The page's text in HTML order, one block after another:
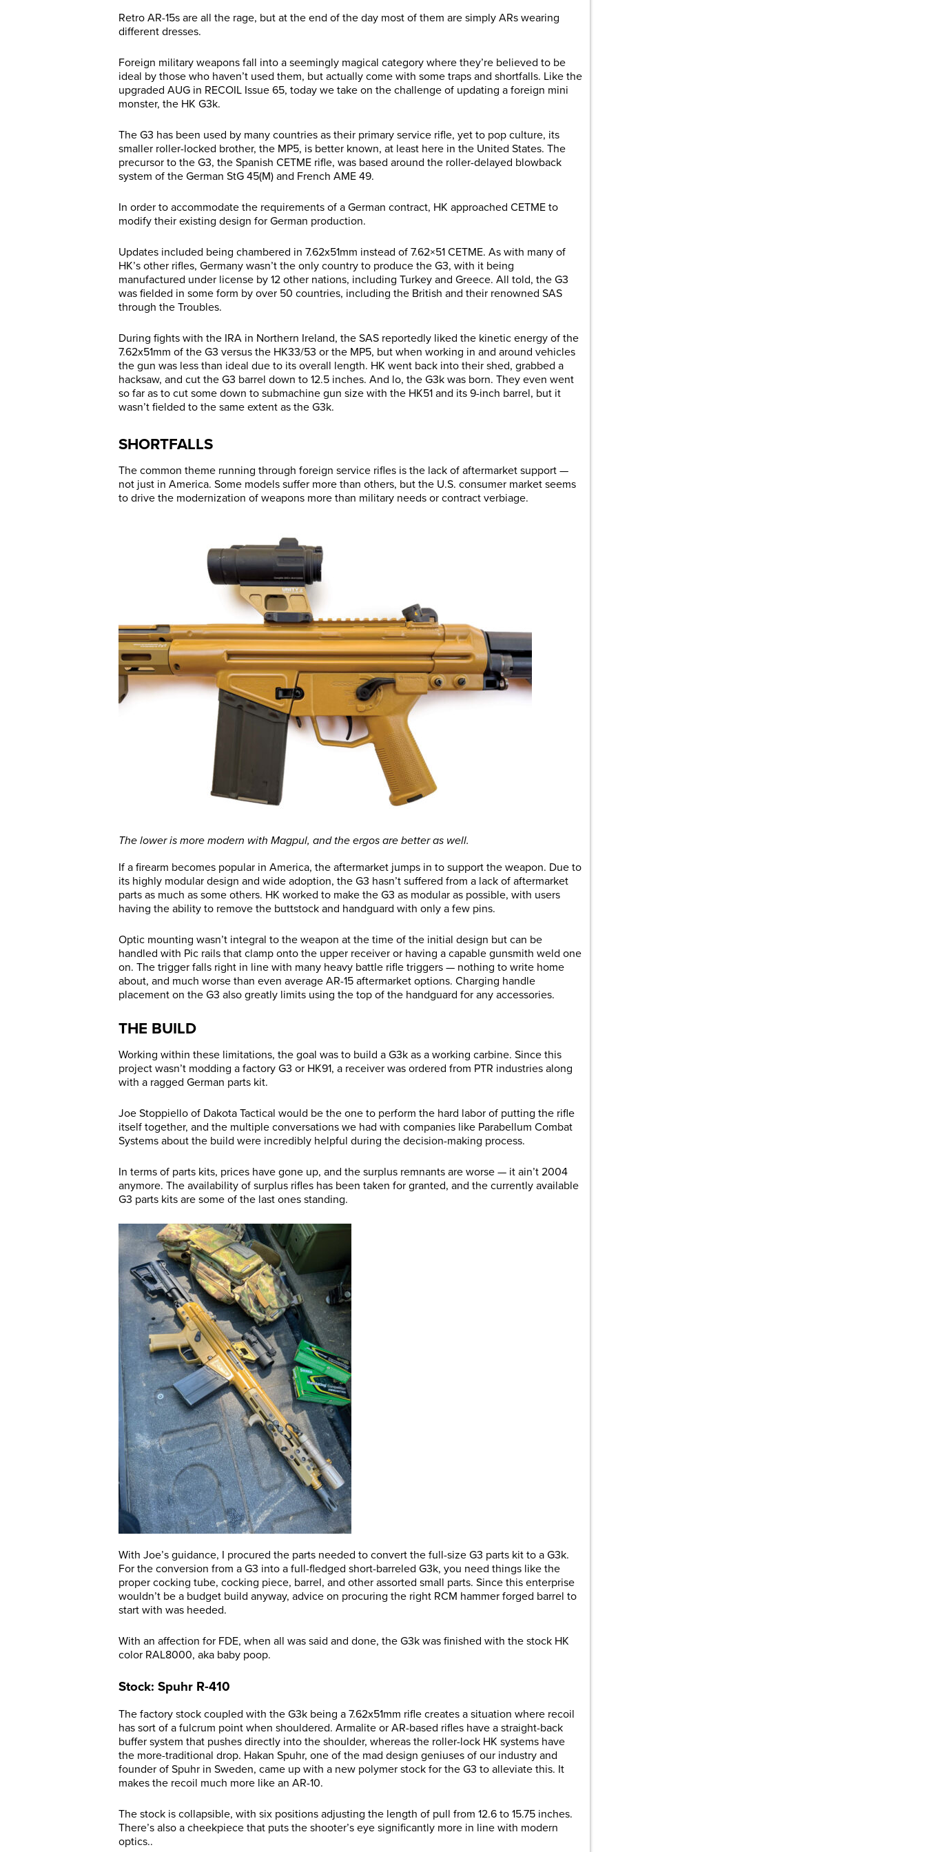
Retro AR-15s are all the rage, but at the end of the day most of them are simply ARs wearing
different dresses.
Foreign military weapons fall into a seemingly magical category where they’re believed to be
ideal by those who haven’t used them, but actually come with some traps and shortfalls. Like the
upgraded AUG in RECOIL Issue 65, today we take on the challenge of updating a foreign mini
monster, the HK G3k.
The G3 has been used by many countries as their primary service rifle, yet to pop culture, its
smaller roller-locked brother, the MP5, is better known, at least here in the United States. The
precursor to the G3, the Spanish CETME rifle, was based around the roller-delayed blowback
system of the German StG 45(M) and French AME 49.
In order to accommodate the requirements of a German contract, HK approached CETME to
modify their existing design for German production.
Updates included being chambered in 7.62x51mm instead of 7.62×51 CETME. As with many of
HK’s other rifles, Germany wasn’t the only country to produce the G3, with it being
manufactured under license by 12 other nations, including Turkey and Greece. All told, the G3
was fielded in some form by over 50 countries, including the British and their renowned SAS
through the Troubles.
During fights with the IRA in Northern Ireland, the SAS reportedly liked the kinetic energy of the
7.62x51mm of the G3 versus the HK33/53 or the MP5, but when working in and around vehicles
the gun was less than ideal due to its overall length. HK went back into their shed, grabbed a
hacksaw, and cut the G3 barrel down to 12.5 inches. And lo, the G3k was born. They even went
so far as to cut some down to submachine gun size with the HK51 and its 9-inch barrel, but it
wasn’t fielded to the same extent as the G3k.
SHORTFALLS
The common theme running through foreign service rifles is the lack of aftermarket support —
not just in America. Some models suffer more than others, but the U.S. consumer market seems
to drive the modernization of weapons more than military needs or contract verbiage.
The lower is more modern with Magpul, and the ergos are better as well.
If a firearm becomes popular in America, the aftermarket jumps in to support the weapon. Due to
its highly modular design and wide adoption, the G3 hasn’t suffered from a lack of aftermarket
parts as much as some others. HK worked to make the G3 as modular as possible, with users
having the ability to remove the buttstock and handguard with only a few pins.
Optic mounting wasn’t integral to the weapon at the time of the initial design but can be
handled with Pic rails that clamp onto the upper receiver or having a capable gunsmith weld one
on. The trigger falls right in line with many heavy battle rifle triggers — nothing to write home
about, and much worse than even average AR-15 aftermarket options. Charging handle
placement on the G3 also greatly limits using the top of the handguard for any accessories.
THE BUILD
Working within these limitations, the goal was to build a G3k as a working carbine. Since this
project wasn’t modding a factory G3 or HK91, a receiver was ordered from PTR industries along
with a ragged German parts kit.
Joe Stoppiello of Dakota Tactical would be the one to perform the hard labor of putting the rifle
itself together, and the multiple conversations we had with companies like Parabellum Combat
Systems about the build were incredibly helpful during the decision-making process.
In terms of parts kits, prices have gone up, and the surplus remnants are worse — it ain’t 2004
anymore. The availability of surplus rifles has been taken for granted, and the currently available
G3 parts kits are some of the last ones standing.
With Joe’s guidance, I procured the parts needed to convert the full-size G3 parts kit to a G3k.
For the conversion from a G3 into a full-fledged short-barreled G3k, you need things like the
proper cocking tube, cocking piece, barrel, and other assorted small parts. Since this enterprise
wouldn’t be a budget build anyway, advice on procuring the right RCM hammer forged barrel to
start with was heeded.
With an affection for FDE, when all was said and done, the G3k was finished with the stock HK
color RAL8000, aka baby poop.
Stock: Spuhr R-410
The factory stock coupled with the G3k being a 7.62x51mm rifle creates a situation where recoil
has sort of a fulcrum point when shouldered. Armalite or AR-based rifles have a straight-back
buffer system that pushes directly into the shoulder, whereas the roller-lock HK systems have
the more-traditional drop. Hakan Spuhr, one of the mad design geniuses of our industry and
founder of Spuhr in Sweden, came up with a new polymer stock for the G3 to alleviate this. It
makes the recoil much more like an AR-10.
The stock is collapsible, with six positions adjusting the length of pull from 12.6 to 15.75 inches.
There’s also a cheekpiece that puts the shooter’s eye significantly more in line with modern
optics..